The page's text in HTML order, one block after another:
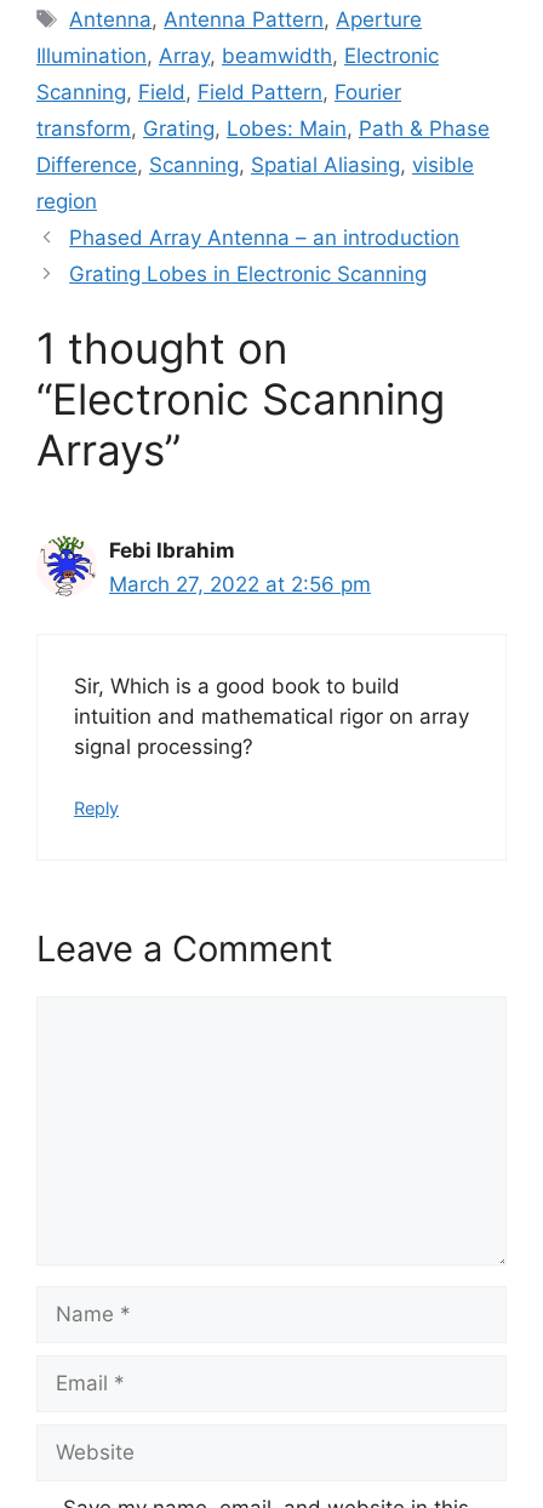
Tags
Antenna, Antenna Pattern, Aperture
Illumination, Array, beamwidth, Electronic
Scanning, Field , Field Pattern, Fourier
transform, Grating, Lobes: Main, Path & Phase
Difference, Scanning, Spatial Aliasing, visible
region
Phased Array Antenna – an introduction
Grating Lobes in Electronic Scanning
1 thought on
“Electronic Scanning
Arrays”
Febi Ibrahim
March 27, 2022 at 2:56 pm
Sir, Which is a good book to build
intuition and mathematical rigor on array
signal processing?
Reply
Leave a Comment